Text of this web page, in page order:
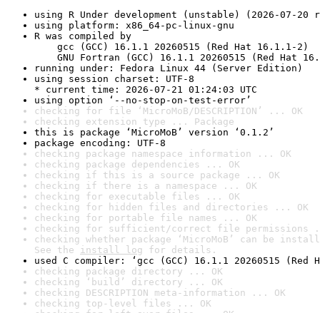
using R Under development (unstable) (2026-07-20
using platform: x86_64-pc-linux-gnu
R was compiled by
gcc (GCC) 16.1.1 20260515 (Red Hat 16.1.1-2)
GNU Fortran (GCC) 16.1.1 20260515 (Red Hat
running under: Fedora Linux 44 (Server Edition)
using session charset: UTF-8
* current time: 2026-07-21 01:24:03 UTC
using option ‘--no-stop-on-test-error’
checking for file ‘MicroMoB/DESCRIPTION’ ... OK
checking extension type ... Package
this is package ‘MicroMoB’ version ‘0.1.2’
package encoding: UTF-8
checking package namespace information ... OK
checking package dependencies ... OK
checking if this is a source package ... OK
checking if there is a namespace ... OK
checking for executable files ... OK
checking for hidden files and directories ... OK
checking for portable file names ... OK
checking for sufficient/correct file permissions
checking whether package ‘MicroMoB’ can be
See the install log for details.
used C compiler: ‘gcc (GCC) 16.1.1 20260515 (Red
checking package directory ... OK
checking ‘build’ directory ... OK
checking DESCRIPTION meta-information ... OK
checking top-level files ... OK